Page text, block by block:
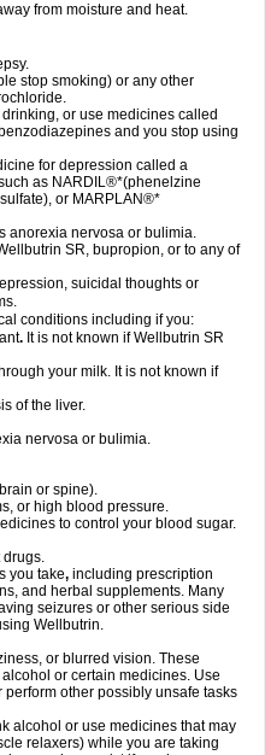
from moisture and heat.
stop smoking) or any other
or use medicines called
and you stop using
for depression called a
as NARDIL®*(phenelzine
or MARPLAN®*
anorexia nervosa or bulimia.
SR, bupropion, or to any of
suicidal thoughts or
conditions including if you:
. It is not known if Wellbutrin SR
your milk. It is not known if
of the liver.
nervosa or bulimia.
or spine).
or high blood pressure.
to control your blood sugar.
drugs.
you take, including prescription
and herbal supplements. Many
seizures or other serious side
Wellbutrin.
or blurred vision. These
or certain medicines. Use
other possibly unsafe tasks
alcohol or use medicines that may
relaxers) while you are taking